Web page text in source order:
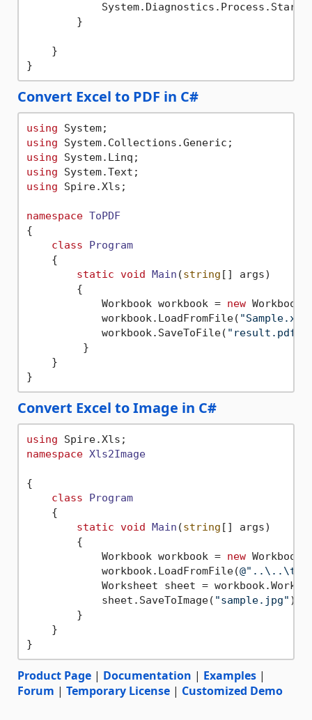
            System.Diagnostics.Process.Start(
        }
    }
Convert Excel to PDF in C#
using
using
using
using
using Spire.Xls;
namespace ToPDF
{
class
Program
    {
static void Main (string [] args)
        {
            Workbook workbook =
new
            workbook.LoadFromFile(
            workbook.SaveToFile(
"result.pdf"
         }
    }
Convert Excel to Image in C#
using
namespace Xls2Image
{
class
Program
    {
static void Main (string [] args)
        {
            Workbook workbook =
new
            workbook.LoadFromFile(
Worksheet sheet =
            sheet.SaveToImage(
"sample.jpg" );
        }
    }
Product Page | Documentation | Examples |
Forum | Temporary License | Customized Demo